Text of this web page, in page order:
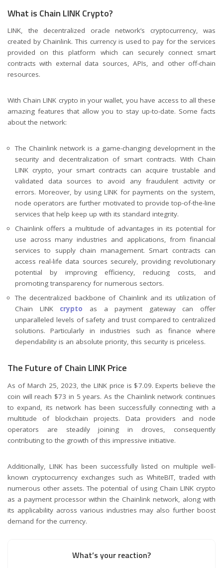
What is Chain LINK Crypto?
LINK, the decentralized oracle network’s cryptocurrency, was
created by Chainlink. This currency is used to pay for the services
provided on this platform which can securely connect smart
contracts with external data sources, APIs, and other off-chain
resources.
With Chain LINK crypto in your wallet, you have access to all these
amazing features that allow you to stay up-to-date. Some facts
about the network:
The Chainlink network is a game-changing development in the
security and decentralization of smart contracts. With Chain
LINK crypto, your smart contracts can acquire trustable and
validated data sources to avoid any fraudulent activity or
errors. Moreover, by using LINK for payments on the system,
node operators are further motivated to provide top-of-the-line
services that help keep up with its standard integrity.
Chainlink offers a multitude of advantages in its potential for
use across many industries and applications, from financial
services to supply chain management. Smart contracts can
access real-life data sources securely, providing revolutionary
potential by improving efficiency, reducing costs, and
promoting transparency for numerous sectors.
The decentralized backbone of Chainlink and its utilization of
Chain LINK crypto as a payment gateway can offer
unparalleled levels of safety and trust compared to centralized
solutions. Particularly in industries such as finance where
dependability is an absolute priority, this security is priceless.
The Future of Chain LINK Price
As of March 25, 2023, the LINK price is $7.09. Experts believe the
coin will reach $73 in 5 years. As the Chainlink network continues
to expand, its network has been successfully connecting with a
multitude of blockchain projects. Data providers and node
operators are steadily joining in droves, consequently
contributing to the growth of this impressive initiative.
Additionally, LINK has been successfully listed on multiple well-
known cryptocurrency exchanges such as WhiteBIT, traded with
numerous other assets. The potential of using Chain LINK crypto
as a payment processor within the Chainlink network, along with
its applicability across various industries may also further boost
demand for the currency.
What’s your reaction?